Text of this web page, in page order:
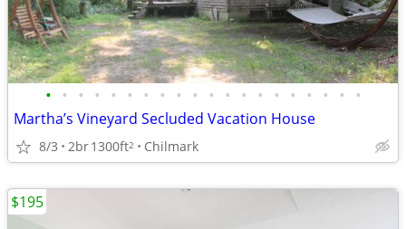
• • • • • • • • • • • • • • • • • • • •
Martha’s Vineyard Secluded Vacation House
8/3 2br1300ft2 Chilmark
$195